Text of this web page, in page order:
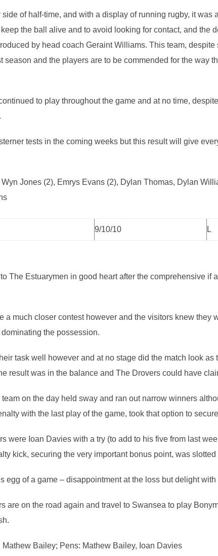
of half-time, and with a display of running rugby, it
the ball alive and to avoid looking for contact, and the
by head coach Geraint Williams. This team,
season and the players are to be commended for the way
to play throughout the game and at no time,
tests in the coming weeks but this result will give
Jones (2), Emrys Evans (2), Dylan Thomas, Dylan
9/10/10 L
The Estuarymen in good heart after the comprehensive if
a much closer contest however and the visitors knew they
the possession.
task well however and at no stage did the match look
result was in the balance and The Drovers could have
on the day held sway and ran out narrow winners
with the last play of the game, took that option to
were Ioan Davies with a try (to add to his five from last
kick, securing the very important bonus point, was
egg of a game – disappointment at the loss but delight
are on the road again and travel to Swansea to play
Mathew Bailey; Pens: Mathew Bailey, Ioan Davies